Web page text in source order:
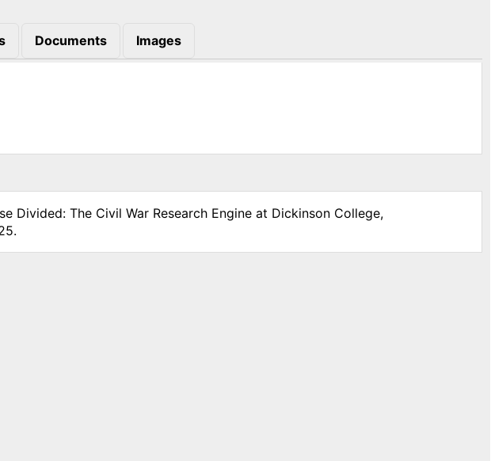
Documents Images
Divided: The Civil War Research Engine at Dickinson College,